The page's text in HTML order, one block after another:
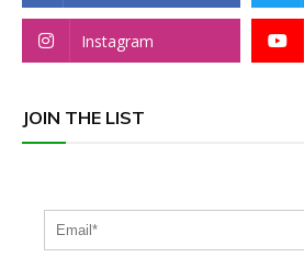
Instagram
JOIN THE LIST